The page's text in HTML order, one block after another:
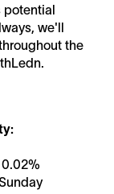
potential
we'll
the
0.02%